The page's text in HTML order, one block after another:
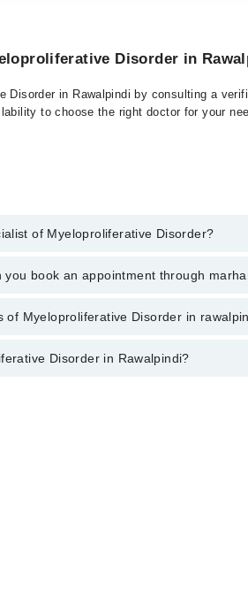
Disorder in
Disorder in Rawalpindi by consulting a
to choose the right doctor for your
of Myeloproliferative Disorder?
specialist of Myeloproliferative Disorder.
book an appointment through
through marham.pk
Myeloproliferative Disorder in
Disorder in rawalpindi varies from PKR
Disorder in Rawalpindi?